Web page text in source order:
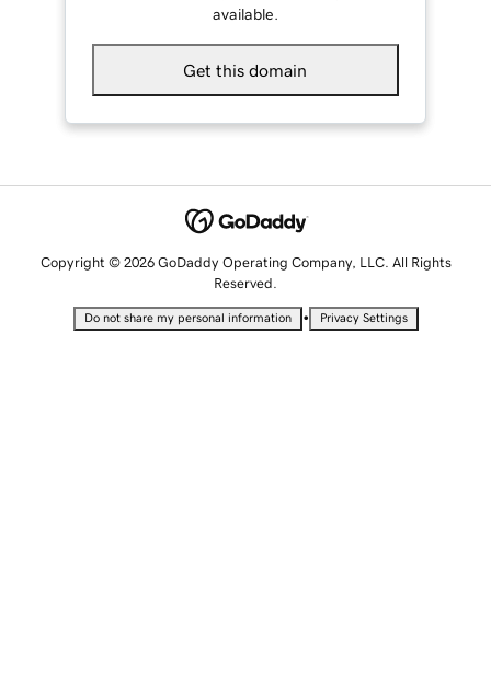
available.
Get this domain
Copyright © 2026 GoDaddy Operating Company, LLC. All Rights
Reserved.
Do not share my personal information • Privacy Settings